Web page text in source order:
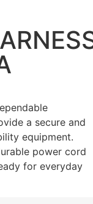
a secure and
equipment.
power cord
for everyday